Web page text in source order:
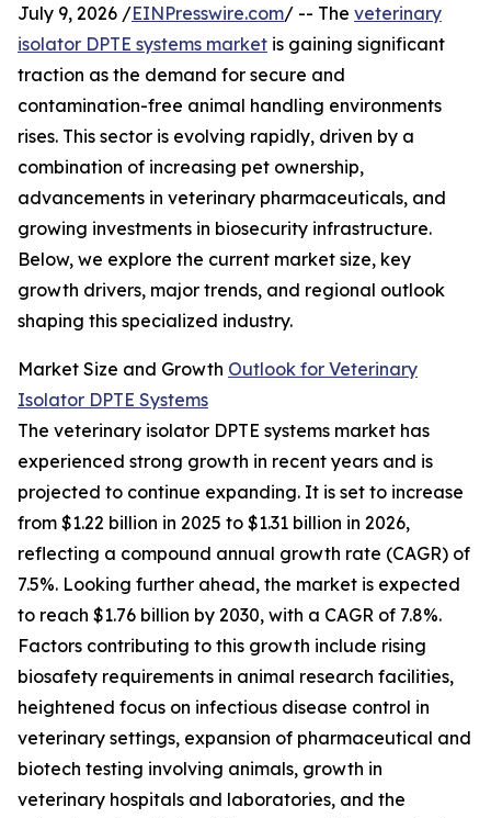
July 9, 2026 /EINPresswire.com/ -- The veterinary
isolator DPTE systems market is gaining significant
traction as the demand for secure and
contamination-free animal handling environments
rises. This sector is evolving rapidly, driven by a
combination of increasing pet ownership,
advancements in veterinary pharmaceuticals, and
growing investments in biosecurity infrastructure.
Below, we explore the current market size, key
growth drivers, major trends, and regional outlook
shaping this specialized industry.
Market Size and Growth Outlook for Veterinary
Isolator DPTE Systems
The veterinary isolator DPTE systems market has
experienced strong growth in recent years and is
projected to continue expanding. It is set to increase
from $1.22 billion in 2025 to $1.31 billion in 2026,
reflecting a compound annual growth rate (CAGR) of
7.5%. Looking further ahead, the market is expected
to reach $1.76 billion by 2030, with a CAGR of 7.8%.
Factors contributing to this growth include rising
biosafety requirements in animal research facilities,
heightened focus on infectious disease control in
veterinary settings, expansion of pharmaceutical and
biotech testing involving animals, growth in
veterinary hospitals and laboratories, and the